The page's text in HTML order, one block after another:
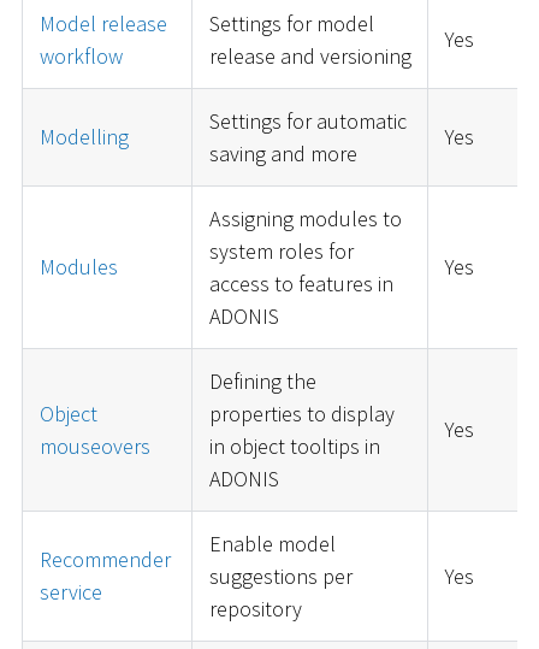
Model release
workflow
Settings for model
release and versioning
Yes
Modelling
Settings for automatic
saving and more
Yes
Modules
Assigning modules to
system roles for
access to features in
ADONIS
Yes
Object
mouseovers
Defining the
properties to display
in object tooltips in
ADONIS
Yes
Recommender
service
Enable model
suggestions per
repository
Yes